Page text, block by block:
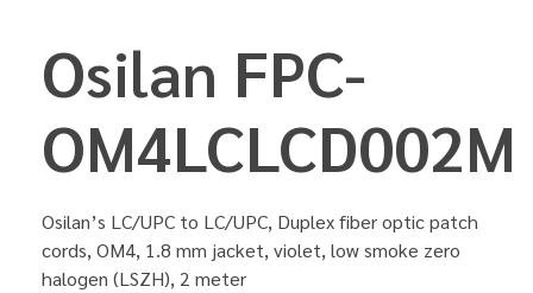
Osilan FPC-
OM4LCLCD002M
Osilan’s LC/UPC to LC/UPC, Duplex fiber optic patch
cords, OM4, 1.8 mm jacket, violet, low smoke zero
halogen (LSZH), 2 meter